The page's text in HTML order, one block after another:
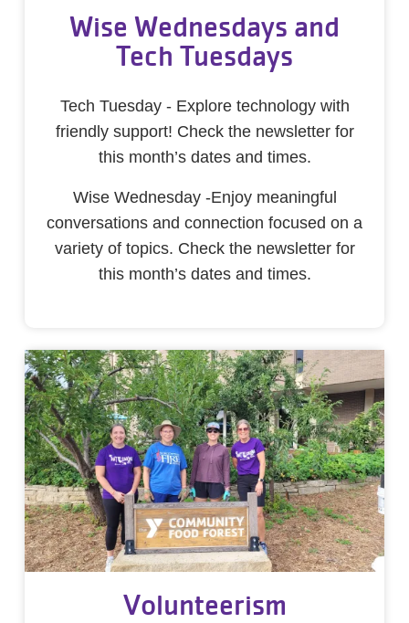
Wise Wednesdays and
Tech Tuesdays
Tech Tuesday - Explore technology with
friendly support! Check the newsletter for
this month’s dates and times.
Wise Wednesday -Enjoy meaningful
conversations and connection focused on a
variety of topics. Check the newsletter for
this month’s dates and times.
Volunteerism